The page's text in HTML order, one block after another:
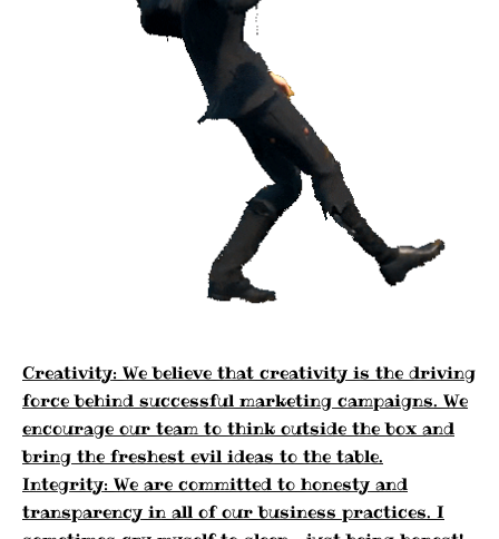
Creativity: We believe that creativity is the driving
force behind successful marketing campaigns. We
encourage our team to think outside the box and
bring the freshest evil ideas to the table.
Integrity: We are committed to honesty and
transparency in all of our business practices. I